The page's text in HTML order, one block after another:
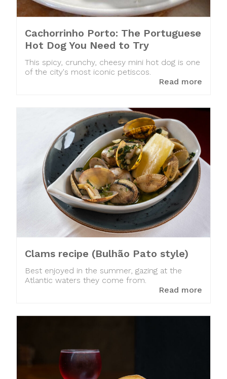
Cachorrinho Porto: The Portuguese
Hot Dog You Need to Try
This spicy, crunchy, cheesy mini hot dog is one
of the city's most iconic petiscos.
Read more
Clams recipe (Bulhão Pato style)
Best enjoyed in the summer, gazing at the
Atlantic waters they come from.
Read more